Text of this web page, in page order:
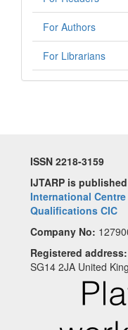
For Authors
For Librarians
ISSN 2218-3159
IJTARP is
International
Qualifications CIC
Company No:
Registered address:
SG14 2JA United